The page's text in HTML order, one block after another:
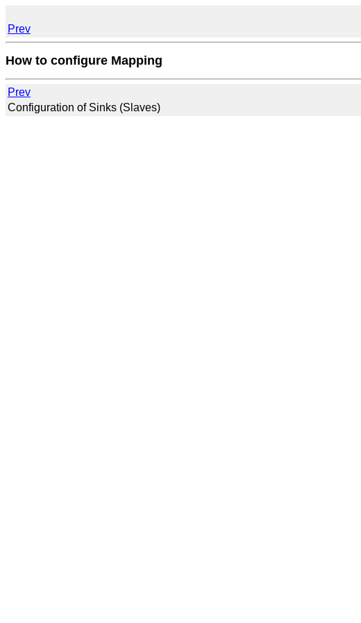
Prev
How to configure Mapping
Prev
Configuration of Sinks (Slaves)